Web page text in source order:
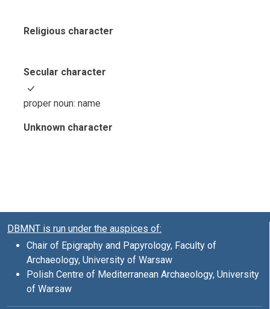
Religious character
Secular character
proper noun: name
Unknown character
DBMNT is run under the auspices of:
Chair of Epigraphy and Papyrology, Faculty of
Archaeology, University of Warsaw
Polish Centre of Mediterranean Archaeology, University
of Warsaw